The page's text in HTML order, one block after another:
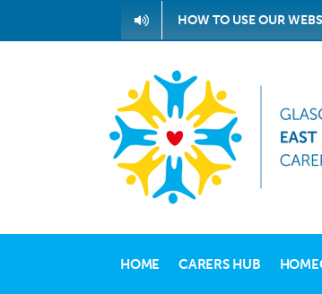
to
HOW TO USE OUR
HOME CARERS HUB